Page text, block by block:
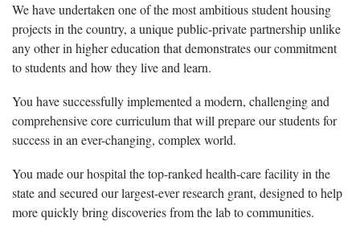
We have undertaken one of the most ambitious student housing
projects in the country, a unique public-private partnership unlike
any other in higher education that demonstrates our commitment
to students and how they live and learn.
You have successfully implemented a modern, challenging and
comprehensive core curriculum that will prepare our students for
success in an ever-changing, complex world.
You made our hospital the top-ranked health-care facility in the
state and secured our largest-ever research grant, designed to help
more quickly bring discoveries from the lab to communities.